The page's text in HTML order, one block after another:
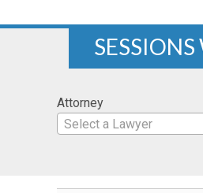
Attorney
Select a Lawyer